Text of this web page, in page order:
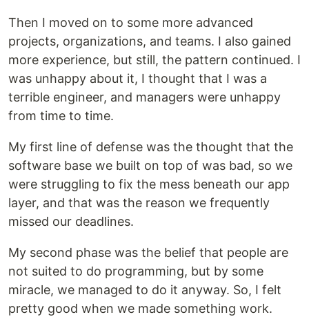
Then I moved on to some more advanced
projects, organizations, and teams. I also gained
more experience, but still, the pattern continued. I
was unhappy about it, I thought that I was a
terrible engineer, and managers were unhappy
from time to time.
My first line of defense was the thought that the
software base we built on top of was bad, so we
were struggling to fix the mess beneath our app
layer, and that was the reason we frequently
missed our deadlines.
My second phase was the belief that people are
not suited to do programming, but by some
miracle, we managed to do it anyway. So, I felt
pretty good when we made something work.